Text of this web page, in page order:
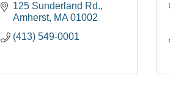
125 Sunderland Rd.
Amherst MA 01002
(413) 549-0001